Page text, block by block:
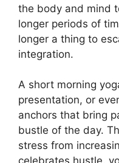
the body and mind
longer periods of
longer a thing to
integration.
A short morning
presentation, or
anchors that bring
bustle of the day.
stress from